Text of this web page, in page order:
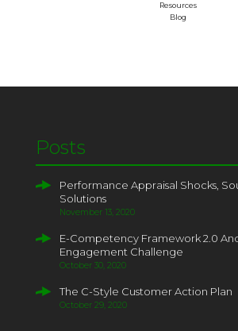
Resources
Blog
Posts
Performance Appraisal Shocks,
Solutions
November 13, 2020
E-Competency Framework 2.0
Engagement Challenge
October 30, 2020
The C-Style Customer Action Plan
October 29, 2020